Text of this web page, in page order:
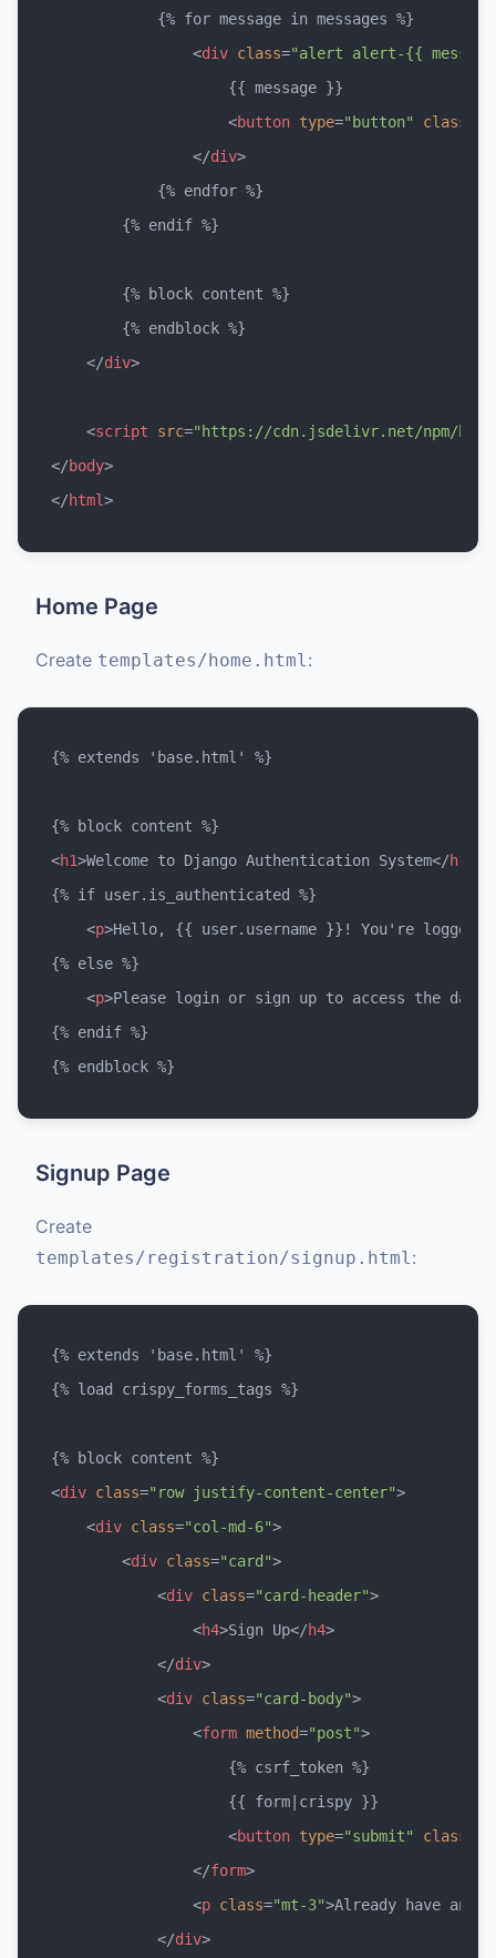
            {% for message in messages %}
<div class="alert alert-{{
                    {{ message }}
<button type="button" class
</div>
            {% endfor %}
        {% endif %}
        {% block content %}
        {% endblock %}
</div>
<script src="https://cdn.jsdelivr.net/npm/
</body>
</html>
Home Page
Create templates/home.html :
{% extends 'base.html' %}
<h1>Welcome to Django Authentication System</h1
{% if user.is_authenticated %}
<p>Hello, {{ user.username }}! You're logged
{% else %}
<p>Please login or sign up to access the
{% endif %}
Signup Page
Create
templates/registration/signup.html :
{% extends 'base.html' %}
{% load crispy_forms_tags %}
<div class="row justify-content-center">
<div class="col-md-6">
<div class="card">
<div class="card-header">
<h4>Sign Up</h4>
</div>
<div class="card-body">
<form method="post">
                    {% csrf_token %}
                    {{ form|crispy }}
<button type="submit" class
</form>
<p class="mt-3">Already have an
</div>